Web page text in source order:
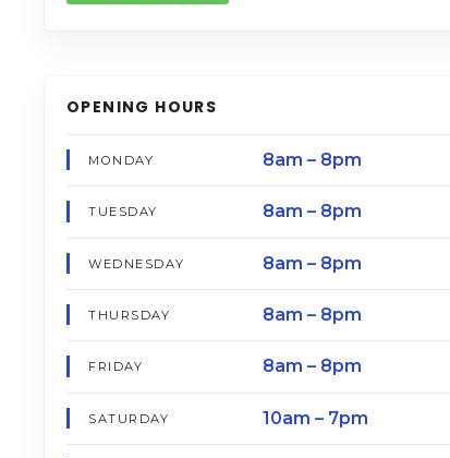
OPENING HOURS
MONDAY 8am – 8pm
TUESDAY 8am – 8pm
WEDNESDAY 8am – 8pm
THURSDAY 8am – 8pm
FRIDAY 8am – 8pm
SATURDAY 10am – 7pm